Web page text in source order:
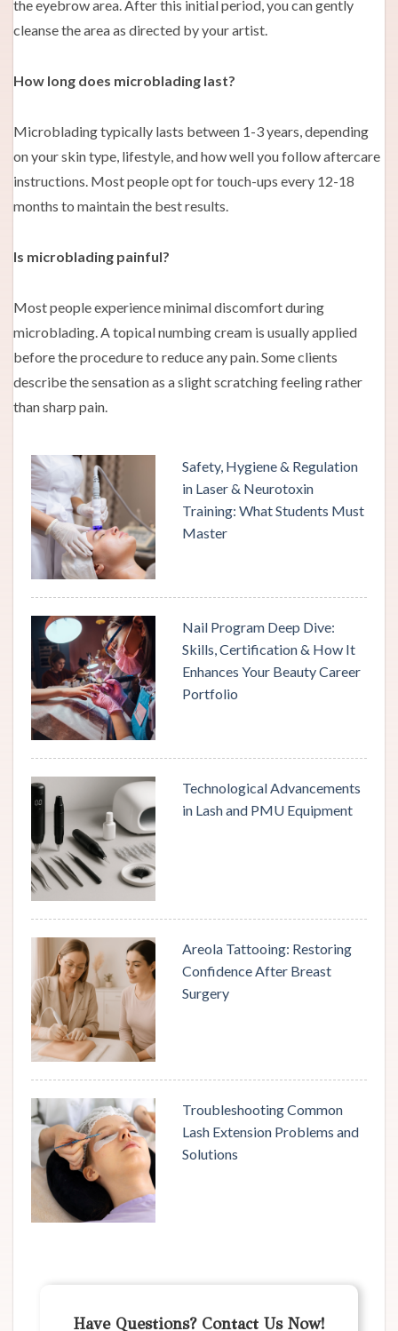
the eyebrow area. After this initial period, you can gently
cleanse the area as directed by your artist.
How long does microblading last?
Microblading typically lasts between 1-3 years, depending
on your skin type, lifestyle, and how well you follow aftercare
instructions. Most people opt for touch-ups every 12-18
months to maintain the best results.
Is microblading painful?
Most people experience minimal discomfort during
microblading. A topical numbing cream is usually applied
before the procedure to reduce any pain. Some clients
describe the sensation as a slight scratching feeling rather
than sharp pain.
Safety, Hygiene & Regulation
in Laser & Neurotoxin
Training: What Students Must
Master
Nail Program Deep Dive:
Skills, Certification & How It
Enhances Your Beauty Career
Portfolio
Technological Advancements
in Lash and PMU Equipment
Areola Tattooing: Restoring
Confidence After Breast
Surgery
Troubleshooting Common
Lash Extension Problems and
Solutions
Have Questions? Contact Us Now!